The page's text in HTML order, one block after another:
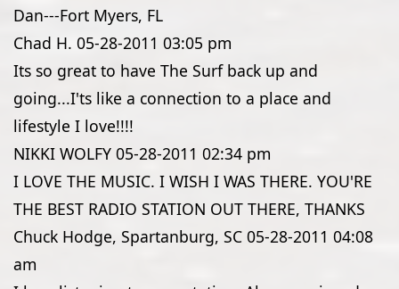
Dan---Fort Myers, FL
Chad H. 05-28-2011 03:05 pm
Its so great to have The Surf back up and
going...I'ts like a connection to a place and
lifestyle I love!!!!
NIKKI WOLFY 05-28-2011 02:34 pm
I LOVE THE MUSIC. I WISH I WAS THERE. YOU'RE
THE BEST RADIO STATION OUT THERE, THANKS
Chuck Hodge, Spartanburg, SC 05-28-2011 04:08
am